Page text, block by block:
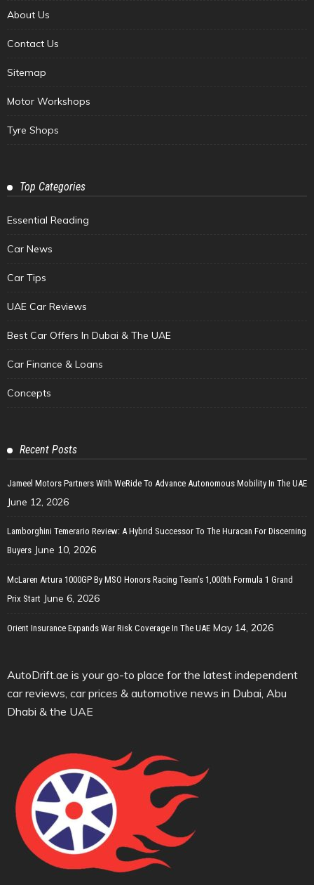
About Us
Contact Us
Sitemap
Motor Workshops
Tyre Shops
Top Categories
Essential Reading
Car News
Car Tips
UAE Car Reviews
Best Car Offers In Dubai & The UAE
Car Finance & Loans
Concepts
Recent Posts
Jameel Motors Partners With WeRide To Advance Autonomous Mobility In The UAE
June 12, 2026
Lamborghini Temerario Review: A Hybrid Successor To The Huracan For Discerning
Buyers June 10, 2026
McLaren Artura 1000GP By MSO Honors Racing Team’s 1,000th Formula 1 Grand
Prix Start June 6, 2026
Orient Insurance Expands War Risk Coverage In The UAE May 14, 2026
AutoDrift.ae is your go-to place for the latest independent
car reviews, car prices & automotive news in Dubai, Abu
Dhabi & the UAE